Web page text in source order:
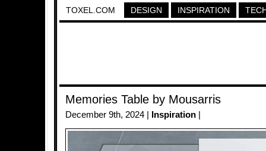
TOXEL.COM DESIGN INSPIRATION
Memories Table by Mousarris
December 9th, 2024 | Inspiration